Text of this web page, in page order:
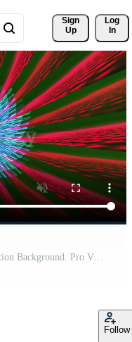
Sign
Up
Log
In
Abstract Psychedelic Flower Burst Motion Background. Pro Video
Follow